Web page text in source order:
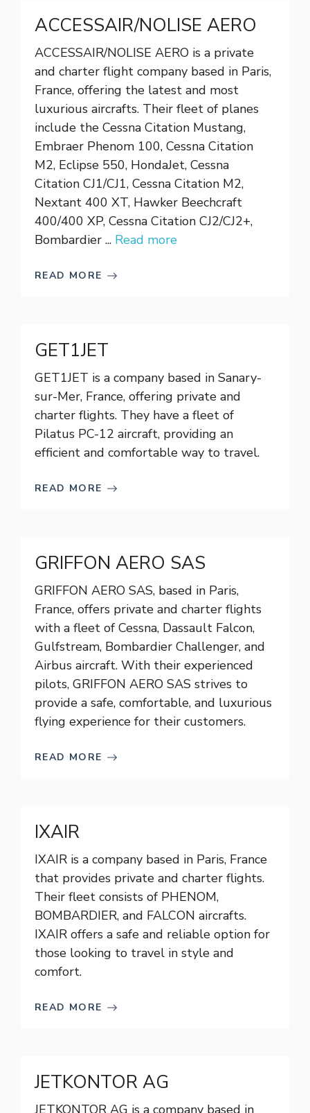
ACCESSAIR/NOLISE AERO
ACCESSAIR/NOLISE AERO is a private
and charter flight company based in Paris,
France, offering the latest and most
luxurious aircrafts. Their fleet of planes
include the Cessna Citation Mustang,
Embraer Phenom 100, Cessna Citation
M2, Eclipse 550, HondaJet, Cessna
Citation CJ1/CJ1, Cessna Citation M2,
Nextant 400 XT, Hawker Beechcraft
400/400 XP, Cessna Citation CJ2/CJ2+,
Bombardier ... Read more
READ MORE
GET1JET
GET1JET is a company based in Sanary-
sur-Mer, France, offering private and
charter flights. They have a fleet of
Pilatus PC-12 aircraft, providing an
efficient and comfortable way to travel.
READ MORE
GRIFFON AERO SAS
GRIFFON AERO SAS, based in Paris,
France, offers private and charter flights
with a fleet of Cessna, Dassault Falcon,
Gulfstream, Bombardier Challenger, and
Airbus aircraft. With their experienced
pilots, GRIFFON AERO SAS strives to
provide a safe, comfortable, and luxurious
flying experience for their customers.
READ MORE
IXAIR
IXAIR is a company based in Paris, France
that provides private and charter flights.
Their fleet consists of PHENOM,
BOMBARDIER, and FALCON aircrafts.
IXAIR offers a safe and reliable option for
those looking to travel in style and
comfort.
READ MORE
JETKONTOR AG
JETKONTOR AG is a company based in